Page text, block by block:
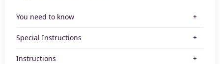
You need to know
Special Instructions
Instructions